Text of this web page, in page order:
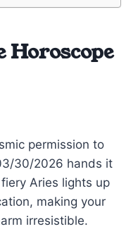
permission to
30/2026 hands it
Aries lights up
making your
irresistible.